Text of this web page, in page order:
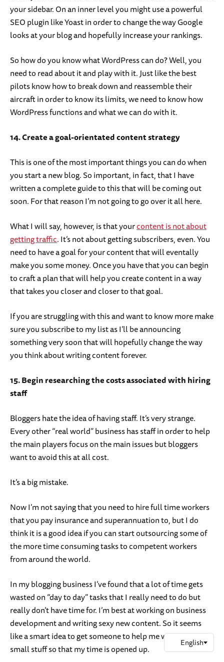
your sidebar. On an inner level you might use a powerful
SEO plugin like Yoast in order to change the way Google
looks at your blog and hopefully increase your rankings.
So how do you know what WordPress can do? Well, you
need to read about it and play with it. Just like the best
pilots know how to break down and reassemble their
aircraft in order to know its limits, we need to know how
WordPress functions and what we can do with it.
14. Create a goal-orientated content strategy
This is one of the most important things you can do when
you start a new blog. So important, in fact, that I have
written a complete guide to this that will be coming out
soon. For that reason I’m not going to go over it all here.
What I will say, however, is that yourcontent is not about
getting traffic. It’s not about getting subscribers, even. You
need to have a goal for your content that will eventally
make you some money. Once you have that you can begin
to craft a plan that will help you create content in a way
that takes you closer and closer to that goal.
If you are struggling with this and want to know more make
sure you subscribe to my list as I’ll be announcing
something very soon that will hopefully change the way
you think about writing content forever.
15. Begin researching the costs associated with hiring
staff
Bloggers hate the idea of having staff. It’s very strange.
Every other “real world” business has staff in order to help
the main players focus on the main issues but bloggers
want to avoid this at all cost.
It’s a big mistake.
Now I’m not saying that you need to hire full time workers
that you pay insurance and superannuation to, but I do
think it is a good idea if you can start outsourcing some of
the more time consuming tasks to competent workers
from around the world.
In my blogging business I’ve found that a lot of time gets
wasted on “day to day” tasks that I really need to do but
really don’t have time for. I’m best at working on business
development and writing sexy new content. So it seems
like a smart idea to get someone to help me with all the
small stuff so that my time is opened up.